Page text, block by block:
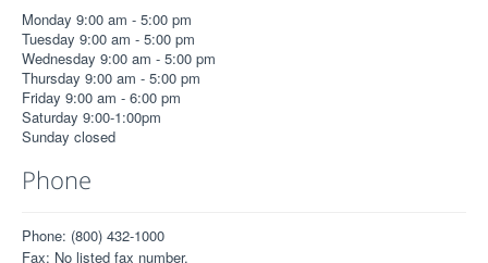
Monday 9:00 am - 5:00 pm
Tuesday 9:00 am - 5:00 pm
Wednesday 9:00 am - 5:00 pm
Thursday 9:00 am - 5:00 pm
Friday 9:00 am - 6:00 pm
Saturday 9:00-1:00pm
Sunday closed
Phone
Phone: (800) 432-1000
Fax: No listed fax number.